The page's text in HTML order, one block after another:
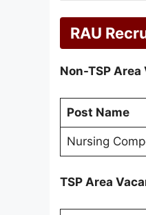
RAU
Non-TSP Area
Post Name
Nursing
TSP Area